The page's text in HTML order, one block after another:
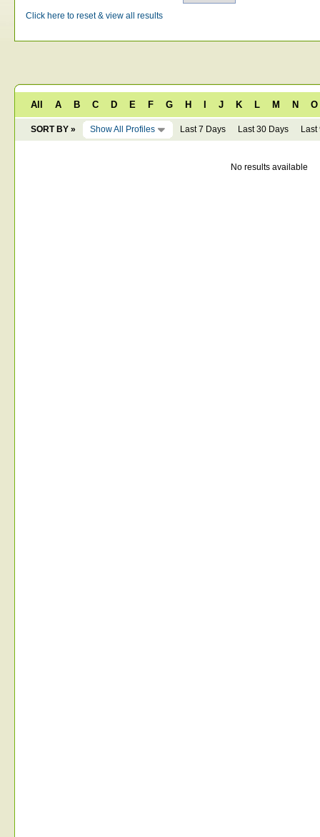
Click here to reset & view all results
All A B C D E F G H J K L M N O
SORT BY » Show All Profiles Last 7 Days Last 30 Days Last
No results available